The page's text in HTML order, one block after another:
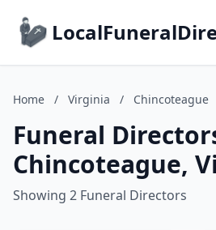
Home / Virginia / Chincoteague
Funeral
Chincoteague,
Showing 2 Funeral Directors